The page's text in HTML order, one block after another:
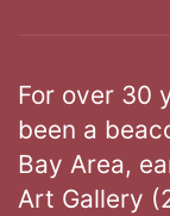
For over 30
been a
Bay Area,
Art Gallery